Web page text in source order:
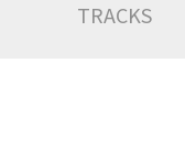
TRACKS